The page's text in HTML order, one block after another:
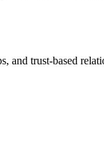
and trust-based